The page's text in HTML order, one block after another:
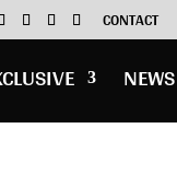
CONTACT
NEWS